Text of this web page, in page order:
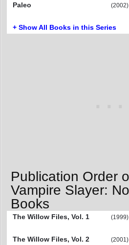
Paleo
(2002)
+ Show All Books in this Series
Publication Order
Vampire Slayer:
Books
The Willow Files, Vol. 1 (1999)
The Willow Files, Vol. 2
(2001)